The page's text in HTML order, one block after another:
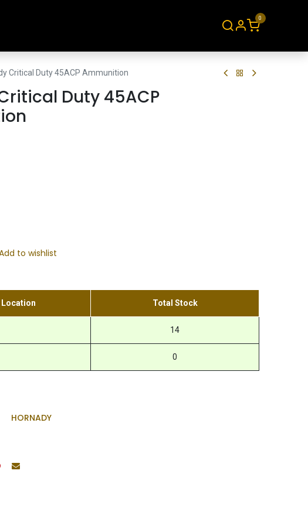
0
Critical Duty 45ACP Ammunition
Duty 45ACP
to wishlist
Total Stock
14
0
HORNADY